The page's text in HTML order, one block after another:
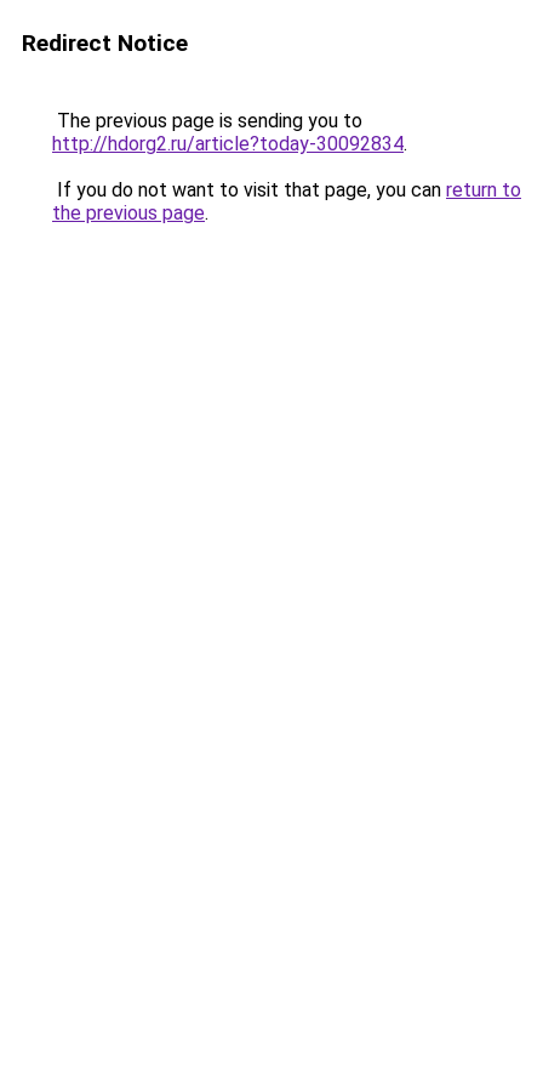
Redirect Notice
The previous page is sending you to
http://hdorg2.ru/article?today-30092834.
If you do not want to visit that page, you can return to
the previous page.